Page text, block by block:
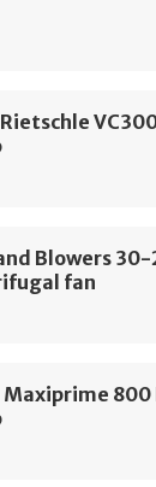
Blowers 30-
fan
Maxiprime 800